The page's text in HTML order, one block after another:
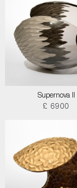
Supernova II
£ 6900